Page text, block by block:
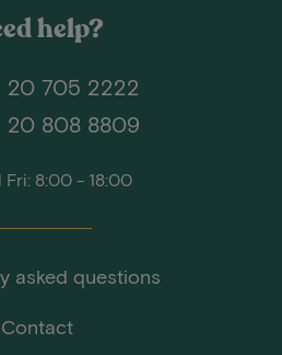
help?
20 705 2222
20 808 8809
Fri: 8:00 - 18:00
asked questions
Contact